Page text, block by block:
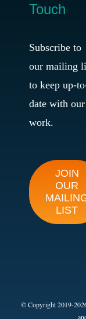
Touch
Subscribe to
our mailing
to keep up-
date with our
work.
JOIN
OUR
LIST
© Copyright 2019-